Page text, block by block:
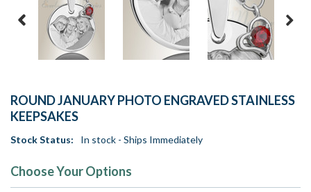
ROUND JANUARY PHOTO ENGRAVED STAINLESS
KEEPSAKES
Stock Status: In stock - Ships Immediately
Choose Your Options